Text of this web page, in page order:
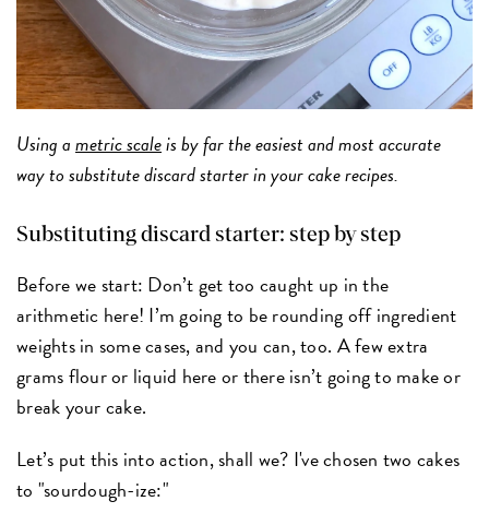
Using ametric scaleis by far the easiest and most accurate
way to substitute discard starter in your cake recipes.
Substituting discard starter: step by step
Before we start: Don’t get too caught up in the
arithmetic here! I’m going to be rounding off ingredient
weights in some cases, and you can, too. A few extra
grams flour or liquid here or there isn’t going to make or
break your cake.
Let’s put this into action, shall we? I've chosen two cakes
to "sourdough-ize:"